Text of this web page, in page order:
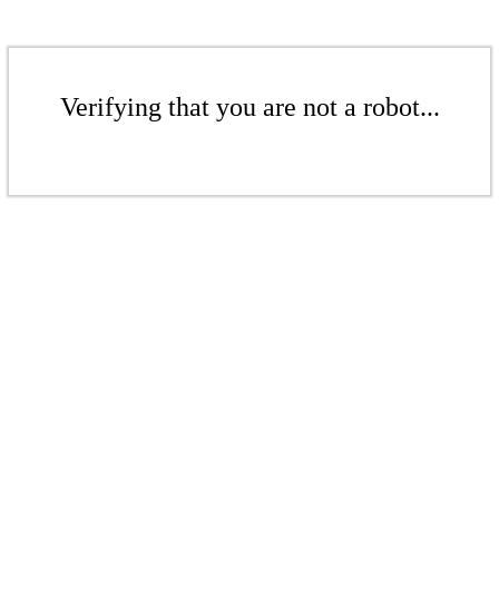
Verifying that you are not a robot...